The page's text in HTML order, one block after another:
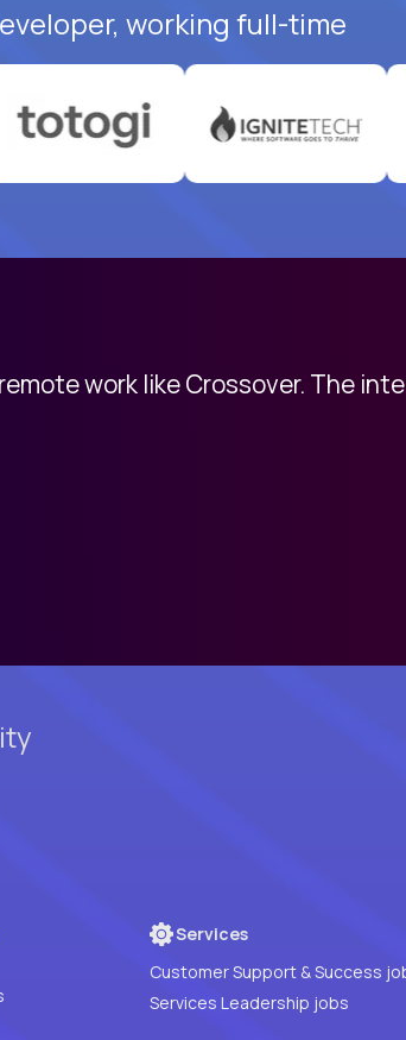
working full-time
work like Crossover. The
Services
Customer Support & Success
Services Leadership jobs